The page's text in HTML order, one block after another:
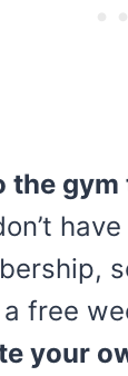
the
free
your